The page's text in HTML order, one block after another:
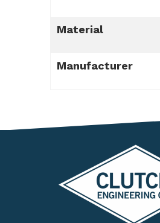
Material
Manufacturer